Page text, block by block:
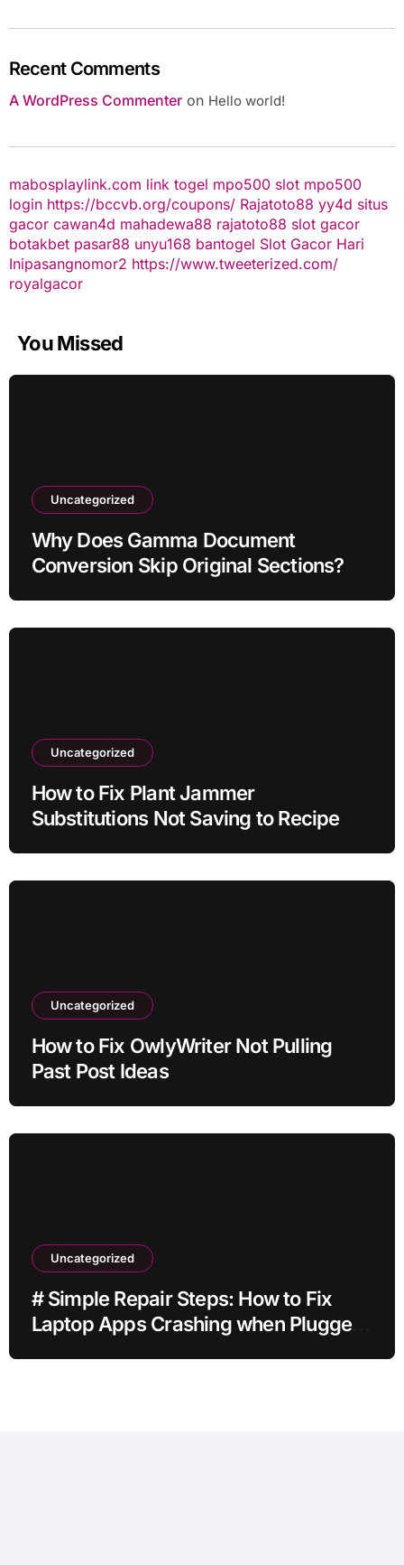
Recent Comments
A WordPress Commenteron Hello world!
mabosplaylink.com link togel mpo500 slot mpo500
login https://bccvb.org/coupons/ Rajatoto88 yy4d situs
gacor cawan4d mahadewa88 rajatoto88 slot gacor
botakbet pasar88 unyu168 bantogel Slot Gacor Hari
Inipasangnomor2 https://www.tweeterized.com/
royalgacor
You Missed
Uncategorized
Why Does Gamma Document
Conversion Skip Original Sections?
Uncategorized
How to Fix Plant Jammer
Substitutions Not Saving to Recipe
Uncategorized
How to Fix OwlyWriter Not Pulling
Past Post Ideas
Uncategorized
# Simple Repair Steps: How to Fix
Laptop Apps Crashing when Plugged